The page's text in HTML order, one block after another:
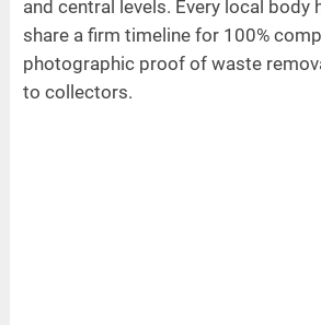
and central levels. Every local body
share a firm timeline for 100%
photographic proof of waste
to collectors.